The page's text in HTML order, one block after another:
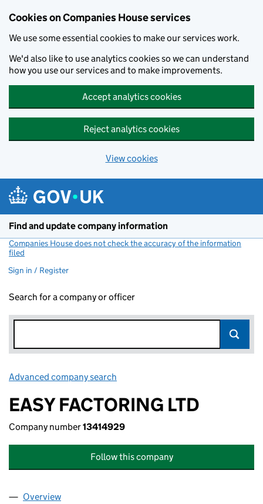
Cookies on Companies House services
We use some essential cookies to make our services work.
We'd also like to use analytics cookies so we can understand
how you use our services and to make improvements.
Accept analytics cookies
Reject analytics cookies
View cookies
Find and update company information
Companies House does not check the accuracy of the information
filed
Sign in / Register
Search for a company or officer
Advanced company search
EASY FACTORING LTD
Company number13414929
Follow this company
Company
Overview